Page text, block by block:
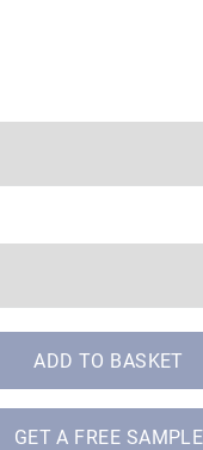
ADD TO BASKET
GET A FREE SAMPLE